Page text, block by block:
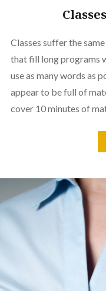
Classes suffer the
that fill long programs
use as many words as
appear to be full of
cover 10 minutes of